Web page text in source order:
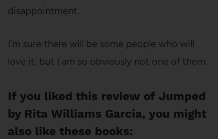
disappointment.
I’m sure there will be some people who will
love it, but I am so obviously not one of them.
If you liked this review of Jumped
by Rita Williams Garcia, you might
also like these books: